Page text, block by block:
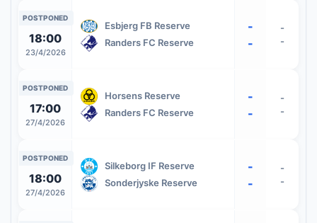
POSTPONED
18:00
23/4/2026
Esbjerg FB Reserve
Randers FC Reserve
-
-
-
-
POSTPONED
17:00
27/4/2026
Horsens Reserve
Randers FC Reserve
-
-
-
-
POSTPONED
18:00
27/4/2026
Silkeborg IF Reserve
Sonderjyske Reserve
-
-
-
-